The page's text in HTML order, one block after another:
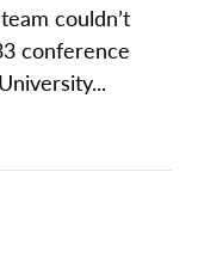
couldn’t
conference